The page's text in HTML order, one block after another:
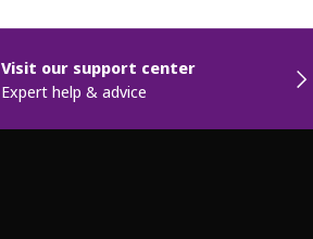
Visit our support center
Expert help & advice